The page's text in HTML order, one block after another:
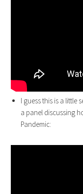
I guess this is a little
a panel discussing
Pandemic: